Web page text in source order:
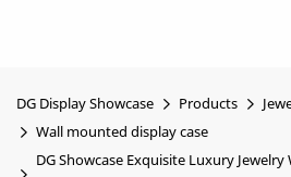
DG Display Showcase Products
Wall mounted display case
DG Showcase Exquisite Luxury Jewelry